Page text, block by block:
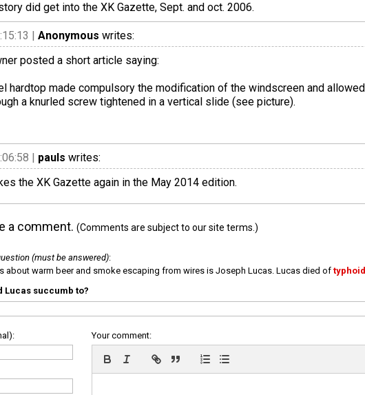
did get into the XK Gazette, Sept. and oct. 2006.
| Anonymous writes:
posted a short article saying:
hardtop made ​compulsory the modification of the windscreen and
a knurled screw tightened in a vertical slide (see picture).
| pauls writes:
the XK Gazette again in the May 2014 edition.
a comment. (Comments are subject to our site terms.)
(must be answered):
about warm beer and smoke escaping from wires is Joseph Lucas. Lucas died of typhoid
Lucas succumb to?
Your comment: